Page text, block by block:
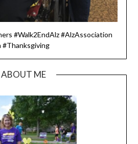
#Walk2EndAlz #AlzAssociation
#Thanksgiving
ABOUT ME